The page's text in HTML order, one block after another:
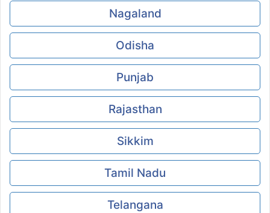
Nagaland
Odisha
Punjab
Rajasthan
Sikkim
Tamil Nadu
Telangana